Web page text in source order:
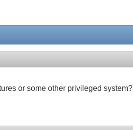
or some other privileged system?